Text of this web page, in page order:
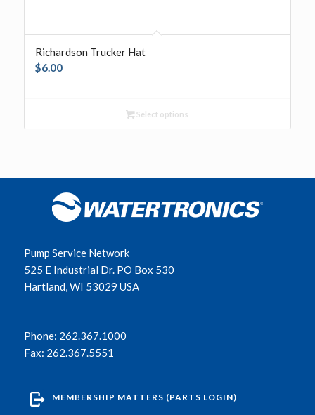
Richardson Trucker Hat
$6.00
Select options
Pump Service Network
525 E Industrial Dr. PO Box 530
Hartland, WI 53029 USA
Phone: 262.367.1000
Fax: 262.367.5551
MEMBERSHIP MATTERS (PARTS LOGIN)